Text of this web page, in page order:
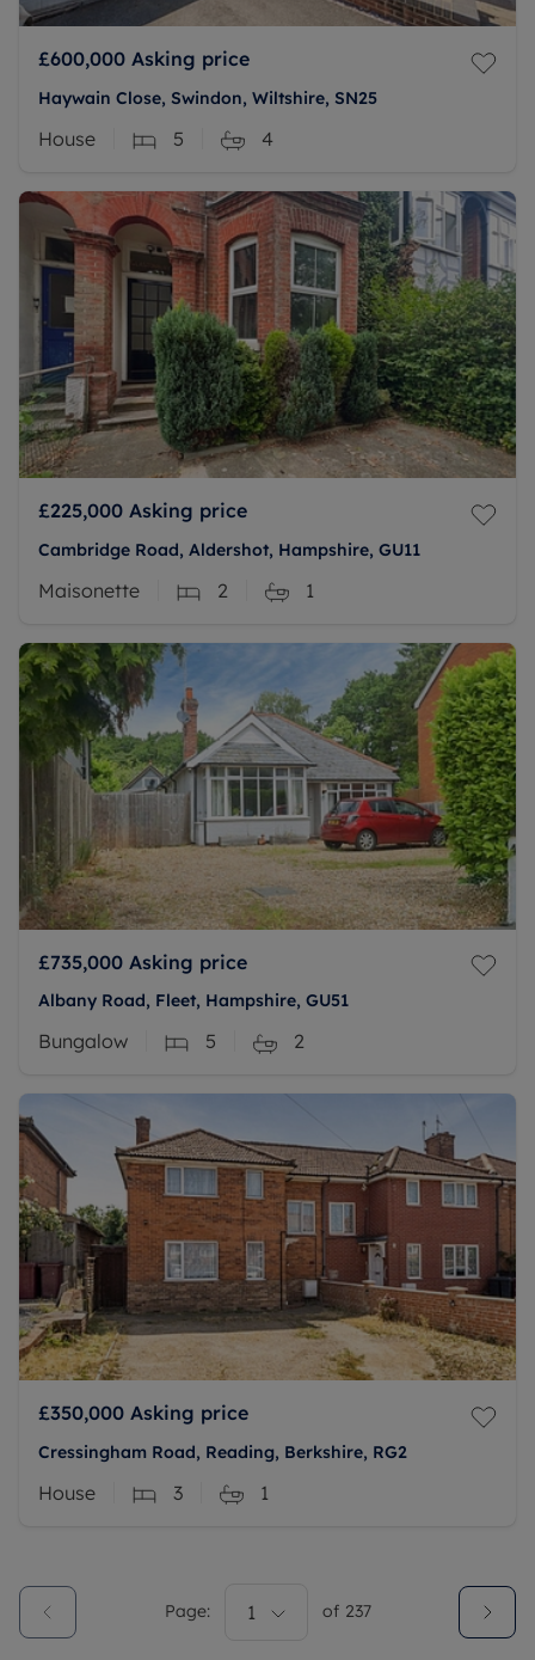
£600,000 Asking price
Haywain Close, Swindon, Wiltshire, SN25
House 5 4
£225,000 Asking price
Cambridge Road, Aldershot, Hampshire, GU11
Maisonette 2 1
£735,000 Asking price
Albany Road, Fleet, Hampshire, GU51
Bungalow 5 2
£350,000 Asking price
Cressingham Road, Reading, Berkshire, RG2
House 3 1
Page: 1 of 237